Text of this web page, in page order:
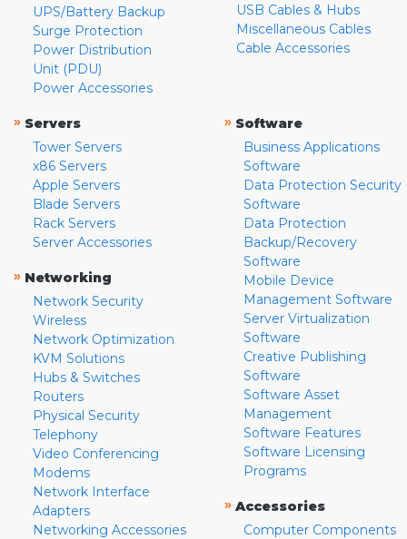
UPS/Battery Backup
Surge Protection
Power Distribution
Unit (PDU)
Power Accessories
USB Cables & Hubs
Miscellaneous Cables
Cable Accessories
» Servers
Tower Servers
x86 Servers
Apple Servers
Blade Servers
Rack Servers
Server Accessories
» Networking
Network Security
Wireless
Network Optimization
KVM Solutions
Hubs & Switches
Routers
Physical Security
Telephony
Video Conferencing
Modems
Network Interface
Adapters
Networking Accessories
» Software
Business Applications
Software
Data Protection Security
Software
Data Protection
Backup/Recovery
Software
Mobile Device
Management Software
Server Virtualization
Software
Creative Publishing
Software
Software Asset
Management
Software Features
Software Licensing
Programs
» Accessories
Computer Components